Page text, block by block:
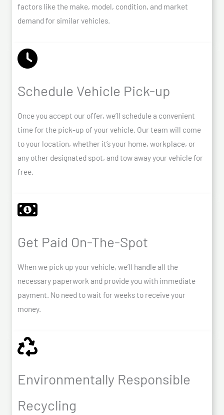
factors like the make, model, condition, and market
demand for similar vehicles.
Schedule Vehicle Pick-up
Once you accept our offer, we’ll schedule a convenient
time for the pick-up of your vehicle. Our team will come
to your location, whether it’s your home, workplace, or
any other designated spot, and tow away your vehicle for
free.
Get Paid On-The-Spot
When we pick up your vehicle, we’ll handle all the
necessary paperwork and provide you with immediate
payment. No need to wait for weeks to receive your
money.
Environmentally Responsible
Recycling